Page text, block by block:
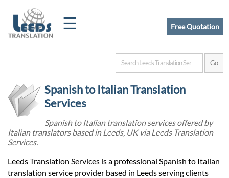
☰
Home
Certified
Free Quotation
Spanish to Italian Translation
Services
Spanish to Italian translation services offered by
Italian translators based in Leeds, UK via Leeds Translation
Services.
Leeds Translation Services is a professional Spanish to Italian
translation service provider based in Leeds serving clients